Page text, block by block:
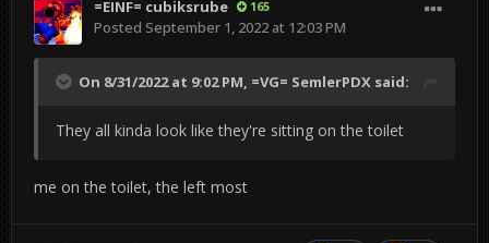
=EINF= cubiksrube 165
Posted September 1, 2022 at 12:03 PM
On 8/31/2022 at 9:02 PM, =VG= SemlerPDX said:
They all kinda look like they're sitting on the toilet
me on the toilet, the left most